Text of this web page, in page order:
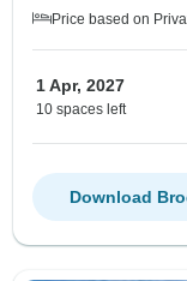
Price based on
1 Apr, 2027
10 spaces left
Download